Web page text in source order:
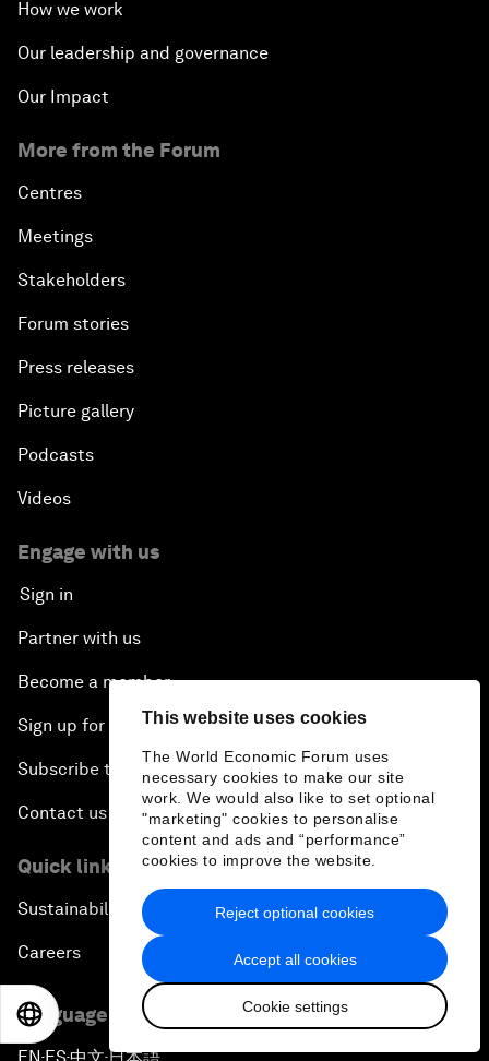
This website uses cookies
The World Economic Forum uses
necessary cookies to make our site
work. We would also like to set optional
"marketing" cookies to personalise
content and ads and “performance”
cookies to improve the website.
Accept all cookies
Cookie settings
Reject optional cookies
How we work
Our leadership and governance
Our Impact
More from the Forum
Centres
Meetings
Stakeholders
Forum stories
Press releases
Picture gallery
Podcasts
Videos
Engage with us
Sign in
Partner with us
Become a member
Sign up for our press releases
Subscribe to our newsletters
Contact us
Quick links
Sustainability at the Forum
Careers
Language editions
▪ ▪ ▪
EN 日本語